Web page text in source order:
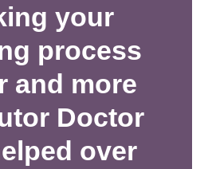
your
process
and more
Doctor
over